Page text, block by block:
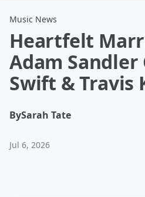
Music News
Heartfelt
Adam Sandler
Swift & Travis
BySarah Tate
Jul 6, 2026